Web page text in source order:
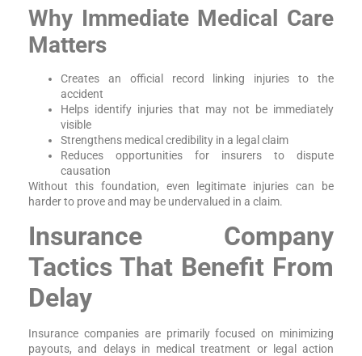
Why Immediate Medical Care
Matters
Creates an official record linking injuries to the
accident
Helps identify injuries that may not be immediately
visible
Strengthens medical credibility in a legal claim
Reduces opportunities for insurers to dispute
causation
Without this foundation, even legitimate injuries can be
harder to prove and may be undervalued in a claim.
Insurance Company
Tactics That Benefit From
Delay
Insurance companies are primarily focused on minimizing
payouts, and delays in medical treatment or legal action